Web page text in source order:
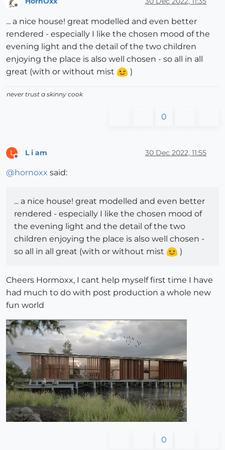
... a nice house! great modelled and even better
rendered - especially I like the chosen mood of the
evening light and the detail of the two children
enjoying the place is also well chosen - so all in all
great (with or without mist
)
never trust a skinny cook
0
L L i am 30 Dec 2022, 11:55
@hornoxx said:
... a nice house! great modelled and even better
rendered - especially I like the chosen mood of
the evening light and the detail of the two
children enjoying the place is also well chosen -
so all in all great (with or without mist
)
Cheers Hormoxx, I cant help myself first time I have
had much to do with post production a whole new
fun world
0